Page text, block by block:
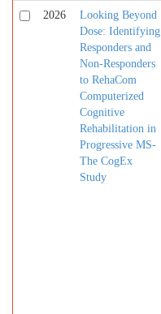
2026
Looking Beyond
Dose: Identifying
Responders and
Non-Responders
to RehaCom
Computerized
Cognitive
Rehabilitation in
Progressive MS-
The CogEx
Study